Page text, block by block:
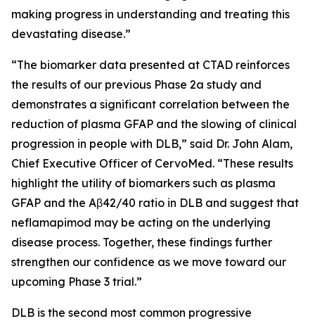
making progress in understanding and treating this
devastating disease.”
“The biomarker data presented at CTAD reinforces
the results of our previous Phase 2a study and
demonstrates a significant correlation between the
reduction of plasma GFAP and the slowing of clinical
progression in people with DLB,” said Dr. John Alam,
Chief Executive Officer of CervoMed. “These results
highlight the utility of biomarkers such as plasma
GFAP and the Aβ42/40 ratio in DLB and suggest that
neflamapimod may be acting on the underlying
disease process. Together, these findings further
strengthen our confidence as we move toward our
upcoming Phase 3 trial.”
DLB is the second most common progressive